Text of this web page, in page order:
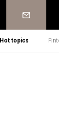
Newsletter
Hot topics